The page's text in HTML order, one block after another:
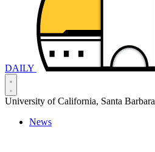
DAILY
University of California, Santa Barbara
News